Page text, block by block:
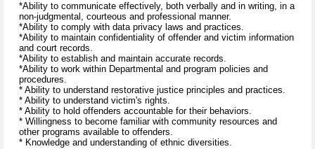
*Ability to communicate effectively, both verbally and in writing, in a
non-judgmental, courteous and professional manner.
*Ability to comply with data privacy laws and practices.
*Ability to maintain confidentiality of offender and victim information
and court records.
*Ability to establish and maintain accurate records.
*Ability to work within Departmental and program policies and
procedures.
* Ability to understand restorative justice principles and practices.
* Ability to understand victim's rights.
* Ability to hold offenders accountable for their behaviors.
* Willingness to become familiar with community resources and
other programs available to offenders.
* Knowledge and understanding of ethnic diversities.